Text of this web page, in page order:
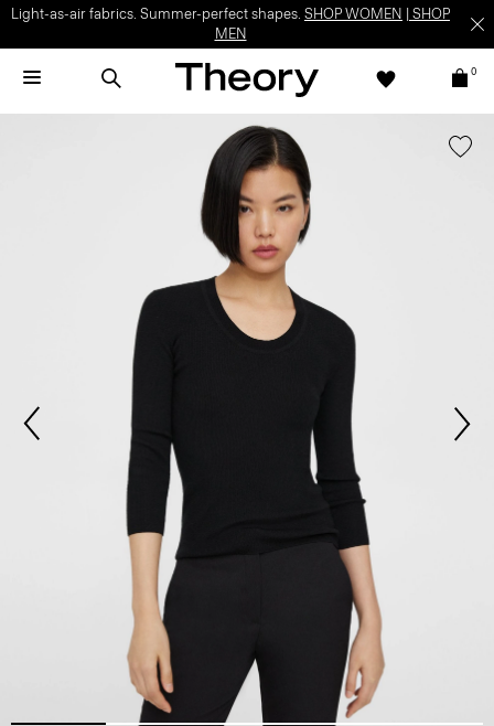
Light-as-air fabrics. Summer-perfect shapes. SHOP WOMEN
SHOP
MEN
0